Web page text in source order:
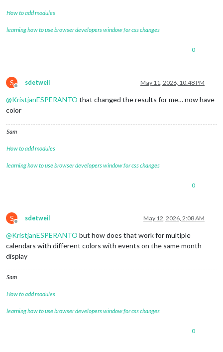
How to add modules
learning how to use browser developers window for css changes
0
S
Offline
sdetweil May 11, 2026, 10:48 PM
@KristjanESPERANTO that changed the results for me… now have
color
Sam
How to add modules
learning how to use browser developers window for css changes
0
S
Offline
sdetweil May 12, 2026, 2:08 AM
@KristjanESPERANTO but how does that work for multiple
calendars with different colors with events on the same month
display
Sam
How to add modules
learning how to use browser developers window for css changes
0